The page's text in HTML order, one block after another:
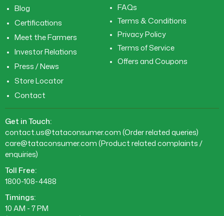
Blog
Certifications
Meet the Farmers
Investor Relations
Press / News
Store Locator
Contact
FAQs
Terms & Conditions
Privacy Policy
Terms of Service
Offers and Coupons
Get in Touch:
contact.us@tataconsumer.com(Order related queries)
care@tataconsumer.com(Product related complaints /
enquiries)
Toll Free:
1800-108-4488
Timings:
10 AM - 7 PM